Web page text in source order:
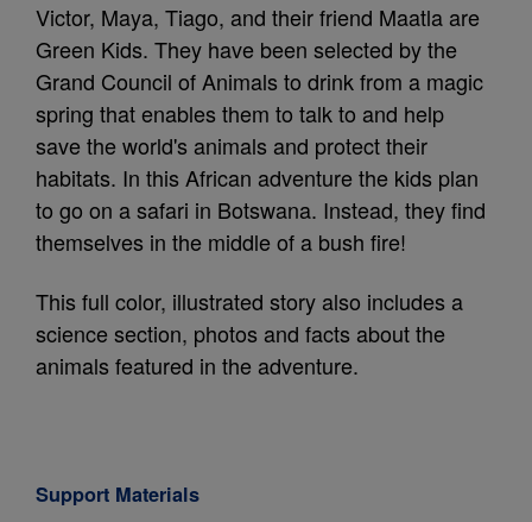
Victor, Maya, Tiago, and their friend Maatla are
Green Kids. They have been selected by the
Grand Council of Animals to drink from a magic
spring that enables them to talk to and help
save the world's animals and protect their
habitats. In this African adventure the kids plan
to go on a safari in Botswana. Instead, they find
themselves in the middle of a bush fire!
This full color, illustrated story also includes a
science section, photos and facts about the
animals featured in the adventure.
Support Materials